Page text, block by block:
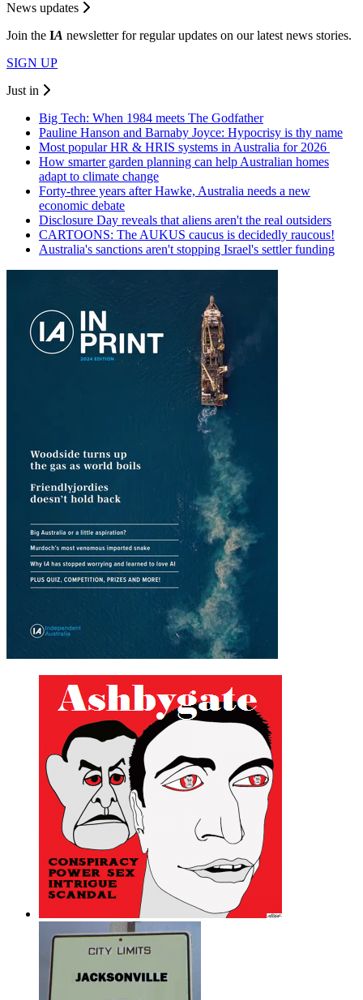
News updates
Join the IA newsletter for regular updates on our latest news stories.
SIGN UP
Just in
Big Tech: When 1984 meets The Godfather
Pauline Hanson and Barnaby Joyce: Hypocrisy is thy name
Most popular HR & HRIS systems in Australia for 2026
How smarter garden planning can help Australian homes
adapt to climate change
Forty-three years after Hawke, Australia needs a new
economic debate
Disclosure Day reveals that aliens aren't the real outsiders
CARTOONS: The AUKUS caucus is decidedly raucous!
Australia's sanctions aren't stopping Israel's settler funding